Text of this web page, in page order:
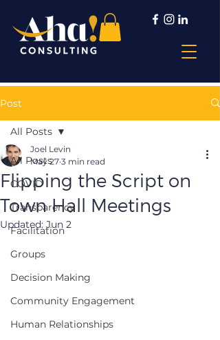
Post
All Posts
COVID
Transparency
Facilitation
Groups
Decision Making
Community Engagement
Human Relationships
All Posts
Flipping the Script on
Town Hall Meetings
Joel Levin
May 27 3 min read
Updated: Jun 2